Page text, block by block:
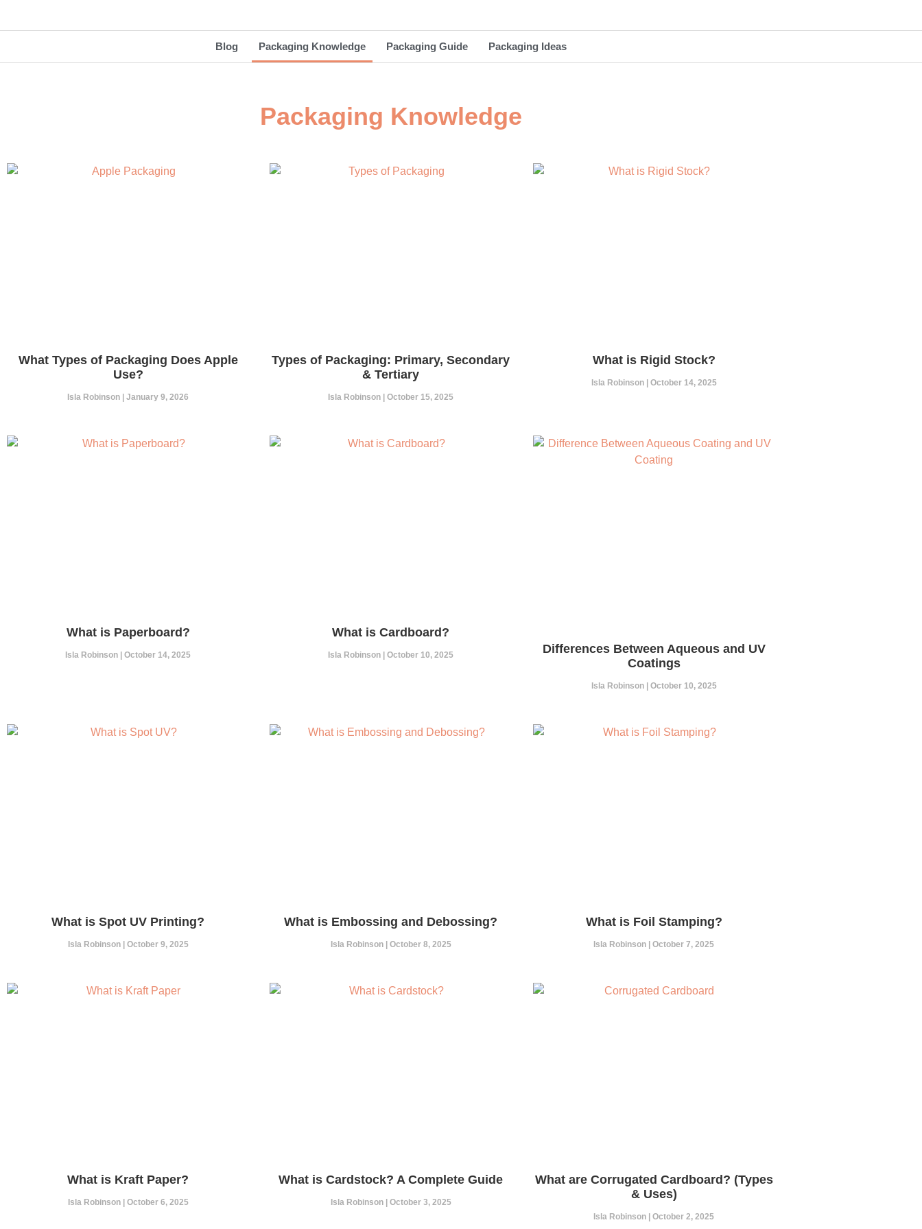
Blog Packaging Knowledge Packaging Guide Packaging Ideas
Packaging Knowledge
What Types of Packaging Does Apple
Use?
Isla Robinson January 9, 2026
Types of Packaging: Primary, Secondary
& Tertiary
Isla Robinson October 15, 2025
What is Rigid Stock?
Isla Robinson October 14, 2025
What is Paperboard?
Isla Robinson October 14, 2025
What is Cardboard?
Isla Robinson October 10, 2025
Differences Between Aqueous and UV
Coatings
Isla Robinson October 10, 2025
What is Spot UV Printing?
Isla Robinson October 9, 2025
What is Embossing and Debossing?
Isla Robinson October 8, 2025
What is Foil Stamping?
Isla Robinson October 7, 2025
What is Kraft Paper?
Isla Robinson October 6, 2025
What is Cardstock? A Complete Guide
Isla Robinson October 3, 2025
What are Corrugated Cardboard? (Types
& Uses)
Isla Robinson October 2, 2025